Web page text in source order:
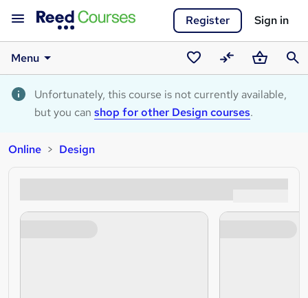
Register Sign in
Menu
Saved
courses
CompareBasket
Unfortunately, this course is not currently available,
but you can shop for other Design courses.
Online Design